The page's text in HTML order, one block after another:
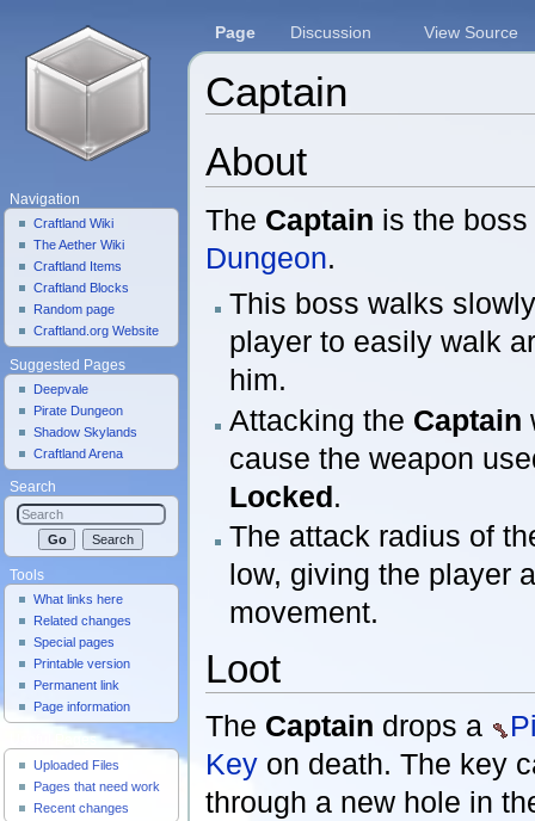
Captain
About
The Captain is the
Dungeon.
This boss walks
player to easily walk
him.
Attacking the Captain
cause the weapon
Locked.
The attack radius of
low, giving the player
movement.
Loot
The Captain drops a
Key on death. The key
through a new hole in
Page Discussion View Source
Navigation
Craftland Wiki
The Aether Wiki
Craftland Items
Craftland Blocks
Random page
Craftland.org Website
Suggested Pages
Deepvale
Pirate Dungeon
Shadow Skylands
Craftland Arena
Search
Tools
What links here
Related changes
Special pages
Printable version
Permanent link
Page information
Useful Pages
Uploaded Files
Pages that need work
Recent changes